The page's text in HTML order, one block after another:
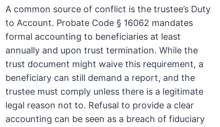
A common source of conflict is the trustee’s Duty
to Account. Probate Code § 16062 mandates
formal accounting to beneficiaries at least
annually and upon trust termination. While the
trust document might waive this requirement, a
beneficiary can still demand a report, and the
trustee must comply unless there is a legitimate
legal reason not to. Refusal to provide a clear
accounting can be seen as a breach of fiduciary